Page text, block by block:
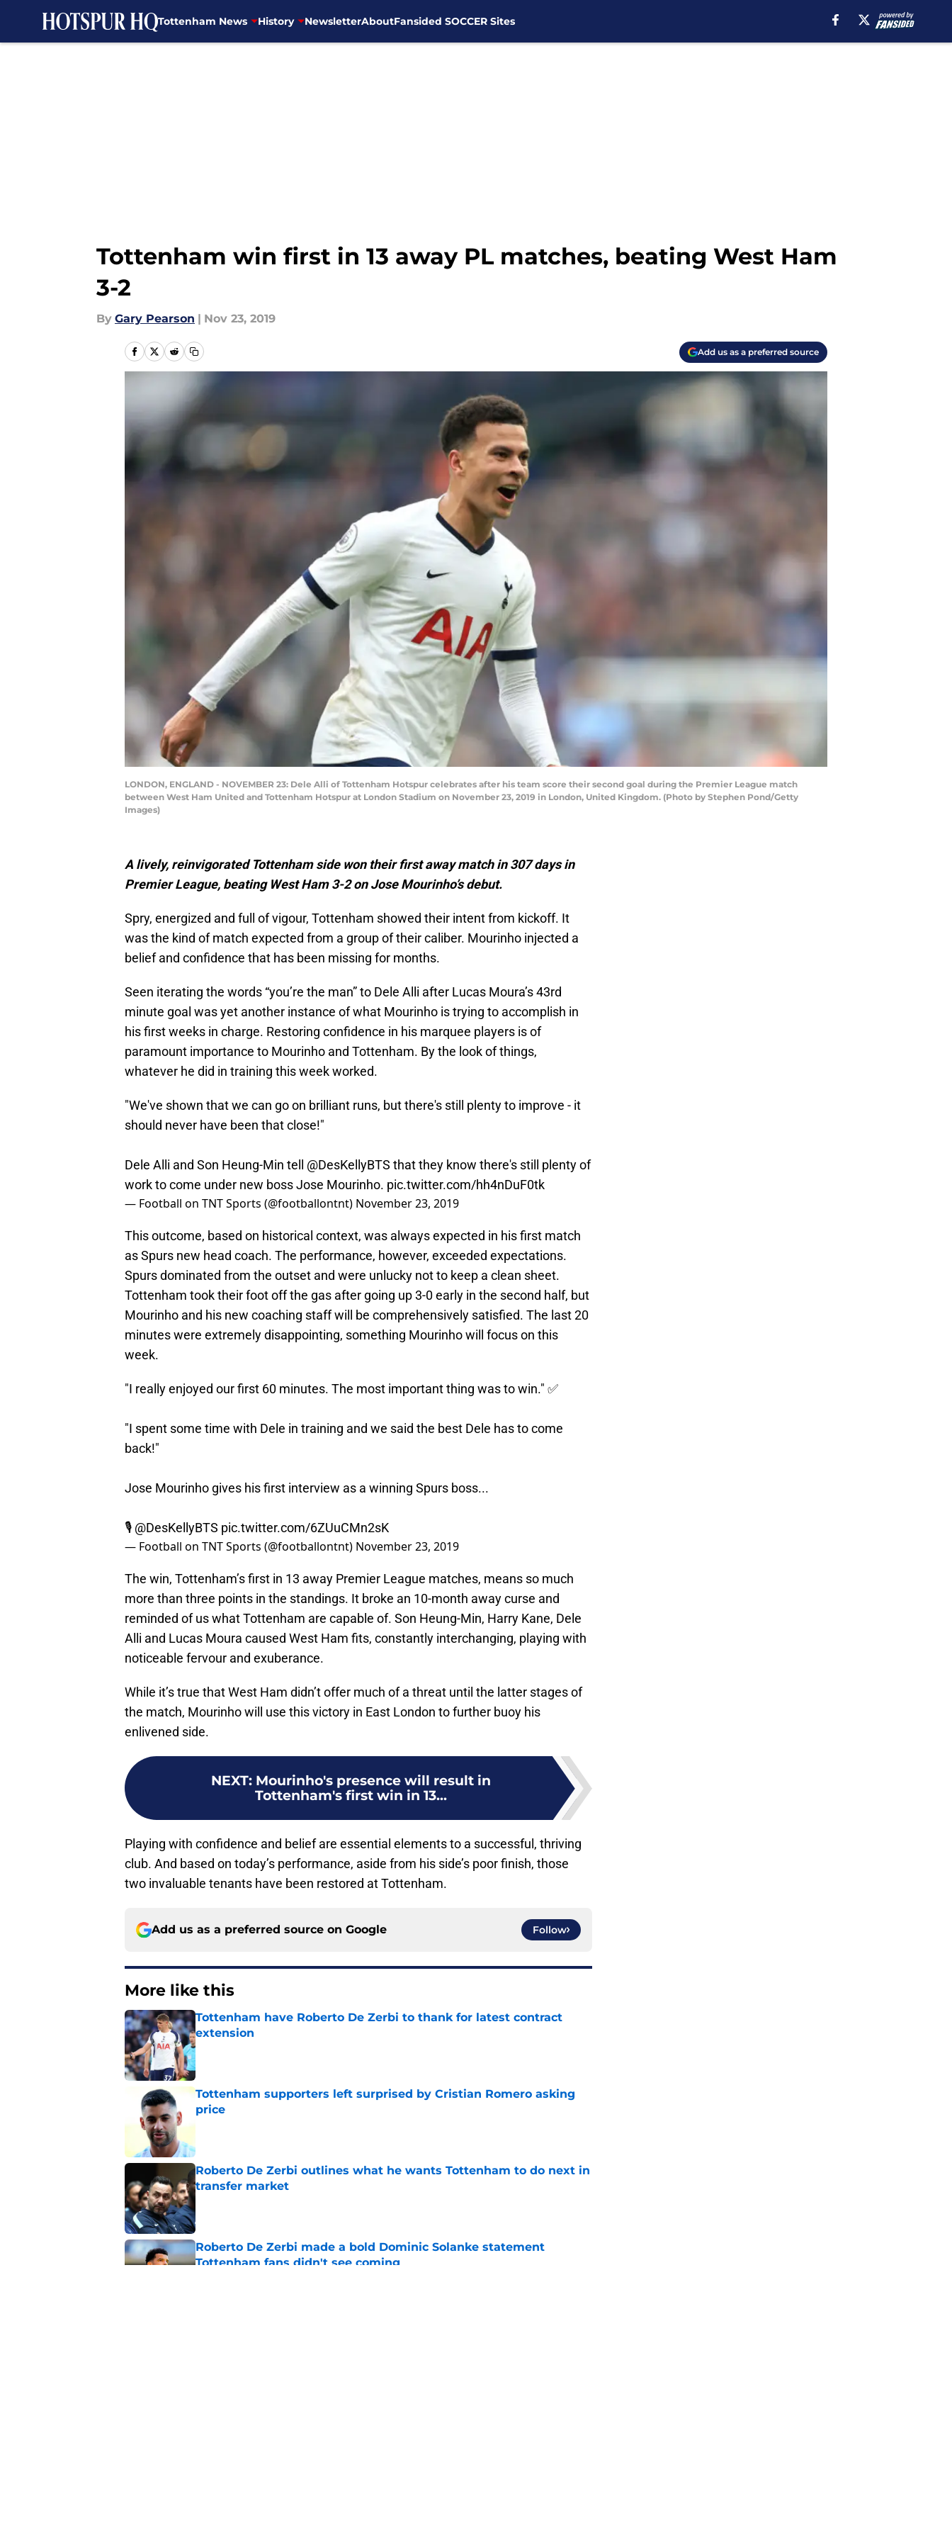
Tottenham News History NewsletterAboutFansided SOCCER Sites
Tottenham win first in 13 away PL matches, beating West Ham
3-2
By Gary Pearson | Nov 23, 2019
Add us as a preferred source
LONDON, ENGLAND - NOVEMBER 23: Dele Alli of Tottenham Hotspur celebrates after his team score their second goal during the Premier League match
between West Ham United and Tottenham Hotspur at London Stadium on November 23, 2019 in London, United Kingdom. (Photo by Stephen Pond/Getty
Images)
A lively, reinvigorated Tottenham side won their first away match in 307 days in
Premier League, beating West Ham 3-2 on Jose Mourinho’s debut.
Spry, energized and full of vigour, Tottenham showed their intent from kickoff. It
was the kind of match expected from a group of their caliber. Mourinho injected a
belief and confidence that has been missing for months.
Seen iterating the words “you’re the man” to Dele Alli after Lucas Moura’s 43rd
minute goal was yet another instance of what Mourinho is trying to accomplish in
his first weeks in charge. Restoring confidence in his marquee players is of
paramount importance to Mourinho and Tottenham. By the look of things,
whatever he did in training this week worked.
"We've shown that we can go on brilliant runs, but there's still plenty to improve - it
should never have been that close!"
Dele Alli and Son Heung-Min tell @DesKellyBTS that they know there's still plenty of
work to come under new boss Jose Mourinho. pic.twitter.com/hh4nDuF0tk
— Football on TNT Sports (@footballontnt) November 23, 2019
This outcome, based on historical context, was always expected in his first match
as Spurs new head coach. The performance, however, exceeded expectations.
Spurs dominated from the outset and were unlucky not to keep a clean sheet.
Tottenham took their foot off the gas after going up 3-0 early in the second half, but
Mourinho and his new coaching staff will be comprehensively satisfied. The last 20
minutes were extremely disappointing, something Mourinho will focus on this
week.
"I really enjoyed our first 60 minutes. The most important thing was to win." ✅
"I spent some time with Dele in training and we said the best Dele has to come
back!"
Jose Mourinho gives his first interview as a winning Spurs boss...
🎙 @DesKellyBTS pic.twitter.com/6ZUuCMn2sK
— Football on TNT Sports (@footballontnt) November 23, 2019
The win, Tottenham’s first in 13 away Premier League matches, means so much
more than three points in the standings. It broke an 10-month away curse and
reminded of us what Tottenham are capable of. Son Heung-Min, Harry Kane, Dele
Alli and Lucas Moura caused West Ham fits, constantly interchanging, playing with
noticeable fervour and exuberance.
While it’s true that West Ham didn’t offer much of a threat until the latter stages of
the match, Mourinho will use this victory in East London to further buoy his
enlivened side.
NEXT: Mourinho's presence will result in
Tottenham's first win in 13...
Playing with confidence and belief are essential elements to a successful, thriving
club. And based on today’s performance, aside from his side’s poor finish, those
two invaluable tenants have been restored at Tottenham.
Add us as a preferred source on Google Follow
More like this
Tottenham have Roberto De Zerbi to thank for latest contract
extension
Published by on Invalid Date
Tottenham supporters left surprised by Cristian Romero asking
price
Published by on Invalid Date
Roberto De Zerbi outlines what he wants Tottenham to do next in
transfer market
Published by on Invalid Date
Roberto De Zerbi made a bold Dominic Solanke statement
Tottenham fans didn't see coming